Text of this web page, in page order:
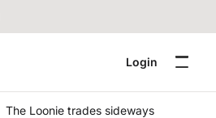
Login
The Loonie trades sideways